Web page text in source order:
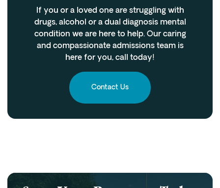
If you or a loved one are struggling with
drugs, alcohol or a dual diagnosis mental
condition we are here to help. Our caring
and compassionate admissions team is
here for you, call today!
Contact Us